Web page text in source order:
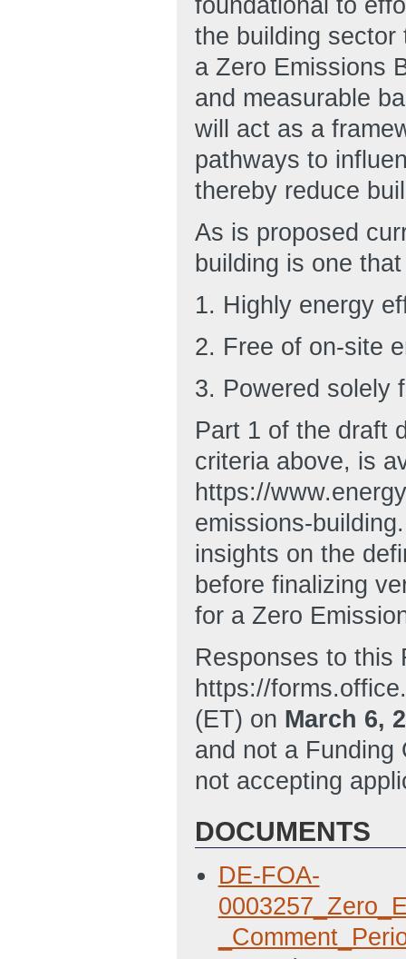
foundational to
the building
a Zero Emissions
and measurable
will act as a
pathways to
thereby reduce
As is proposed
building is one
1. Highly energy
2. Free of on-site
3. Powered solely
Part 1 of the draft
criteria above, is
https://
emissions-
insights on the
before finalizing
for a Zero
Responses to this
https://
(ET) on March 6,
and not a Funding
not accepting
DOCUMENTS
DE-FOA-